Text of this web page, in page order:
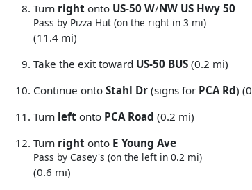
Turn right onto US-50 W/NW US Hwy 50
Pass by Pizza Hut (on the right in 3 mi)
(11.4 mi)
Take the exit toward US-50 BUS (0.2 mi)
Continue onto Stahl Dr (signs for PCA Rd)
Turn left onto PCA Road (0.2 mi)
Turn right onto E Young Ave
Pass by Casey's (on the left in 0.2 mi)
(0.6 mi)